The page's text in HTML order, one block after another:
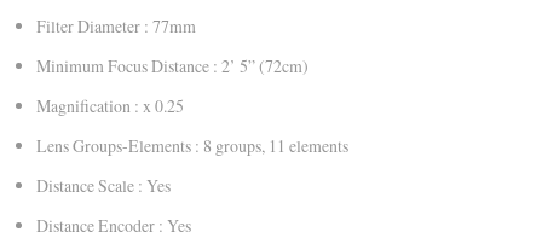
Filter Diameter : 77mm
Minimum Focus Distance : 2’ 5” (72cm)
Magnification : x 0.25
Lens Groups-Elements : 8 groups, 11 elements
Distance Scale : Yes
Distance Encoder : Yes